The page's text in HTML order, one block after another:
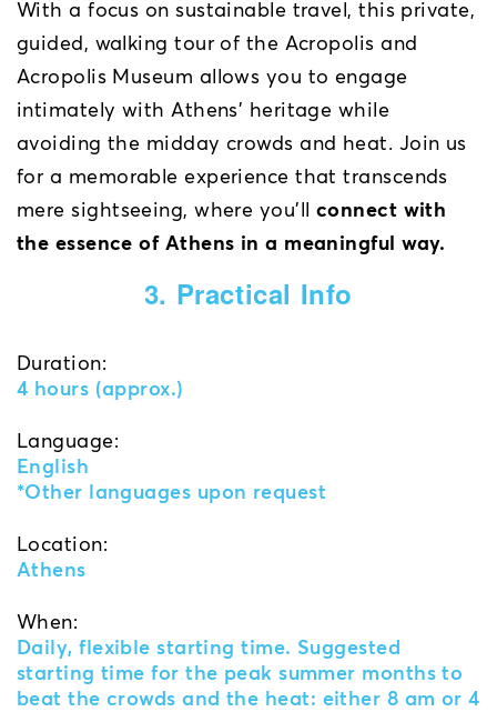
With a focus on sustainable travel, this private,
guided, walking tour of the Acropolis and
Acropolis Museum allows you to engage
intimately with Athens’ heritage while
avoiding the midday crowds and heat. Join us
for a memorable experience that transcends
mere sightseeing, where you’ll connect with
the essence of Athens in a meaningful way.
3. Practical Info
Duration:
4 hours (approx.)
Language:
English
*Other languages upon request
Location:
Athens
When:
Daily, flexible starting time. Suggested
starting time for the peak summer months to
beat the crowds and the heat: either 8 am or 4